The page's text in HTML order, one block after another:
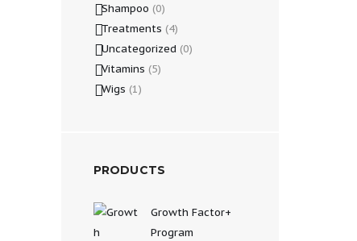
Shampoo (0)
Treatments (4)
Uncategorized (0)
Vitamins (5)
Wigs (1)
PRODUCTS
Growth Factor+
Program